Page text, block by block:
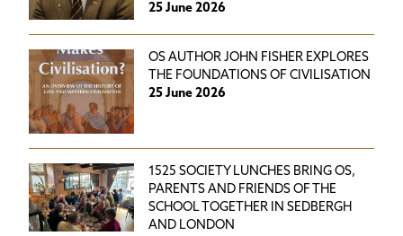
25 June 2026
OS AUTHOR JOHN FISHER EXPLORES
THE FOUNDATIONS OF CIVILISATION
25 June 2026
1525 SOCIETY LUNCHES BRING OS,
PARENTS AND FRIENDS OF THE
SCHOOL TOGETHER IN SEDBERGH
AND LONDON